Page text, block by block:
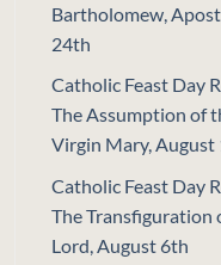
Bartholomew,
24th
Catholic Feast Day
The Assumption of
Virgin Mary, August
Catholic Feast Day
The Transfiguration
Lord, August 6th